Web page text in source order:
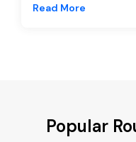
Read More
Popular